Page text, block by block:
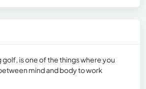
golf, is one of the things where you
mind and body to work